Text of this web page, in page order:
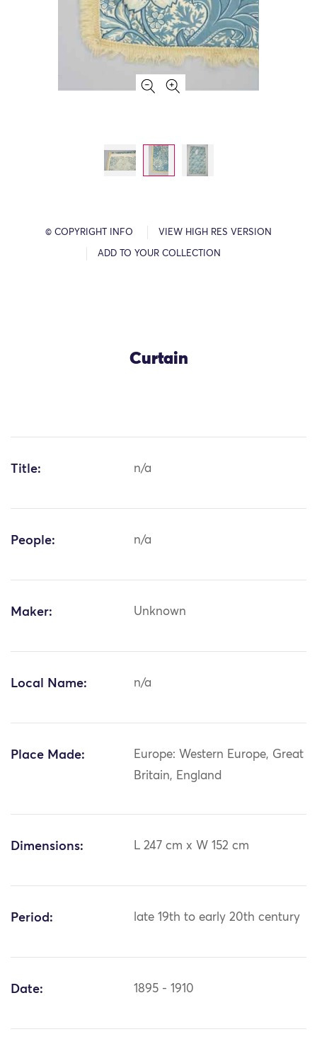
© COPYRIGHT INFO VIEW HIGH RES VERSION
ADD TO YOUR COLLECTION
Curtain
Title: n/a
People: n/a
Maker: Unknown
Local Name: n/a
Place Made:
Europe: Western Europe, Great
Britain, England
Dimensions: L 247 cm x W 152 cm
Period: late 19th to early 20th century
Date: 1895 - 1910